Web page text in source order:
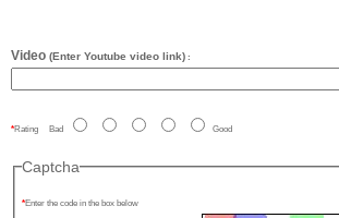
Video (Enter Youtube video link) :
Rating Bad Good
Captcha
Enter the code in the box below